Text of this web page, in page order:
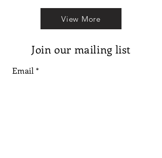
View More
Join our mailing list
Email